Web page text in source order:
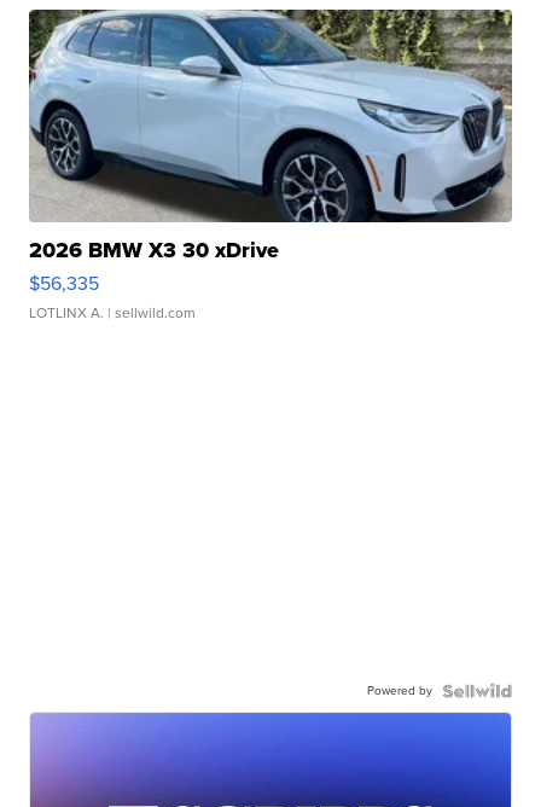
2026 BMW X3 30 xDrive
$56,335
LOTLINX A. | sellwild.com
Powered by